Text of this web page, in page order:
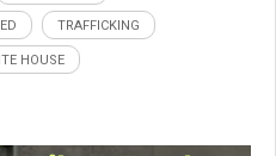
TRAFFICKING
HOUSE